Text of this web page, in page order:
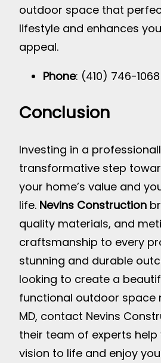
outdoor space that
lifestyle and enhances
appeal.
Phone: (410) 746-1068
Conclusion
Investing in a
transformative step
your home’s value and
life. Nevins Construction
quality materials, and
craftsmanship to every
stunning and durable
looking to create a
functional outdoor space
MD, contact Nevins
their team of experts help
vision to life and enjoy